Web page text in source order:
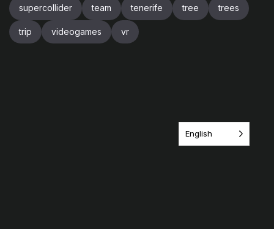
supercollider team tenerife tree trees
trip videogames vr
English